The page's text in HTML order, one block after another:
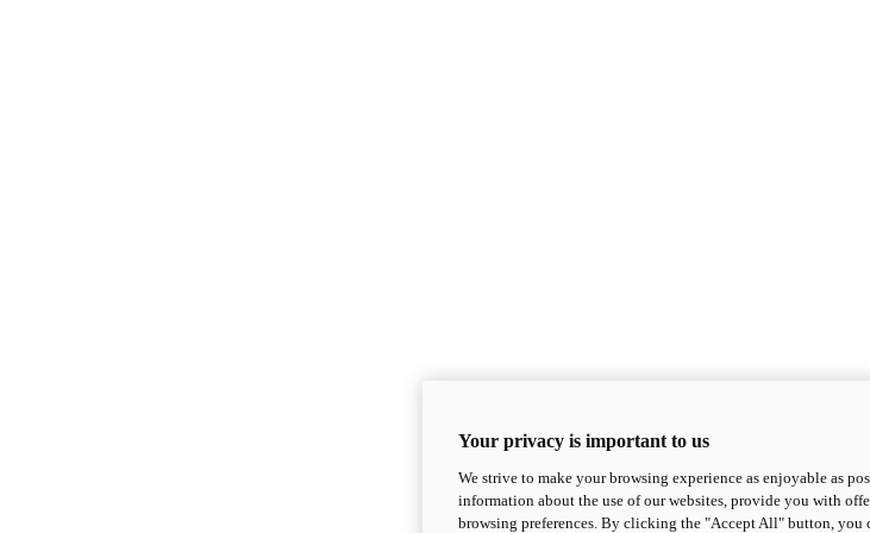
Your privacy is important to us
We strive to make your browsing experience as enjoyable as
information about the use of our websites, provide you with
browsing preferences. By clicking the "Accept All" button,